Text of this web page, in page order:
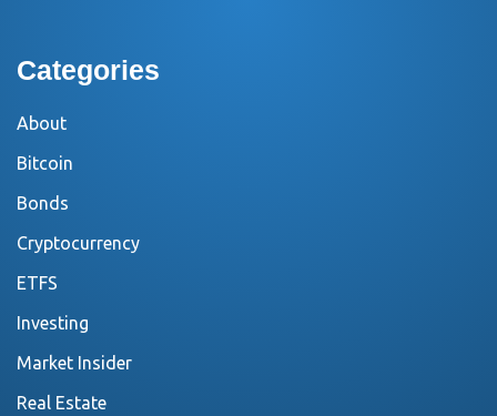
Categories
About
Bitcoin
Bonds
Cryptocurrency
ETFS
Investing
Market Insider
Real Estate